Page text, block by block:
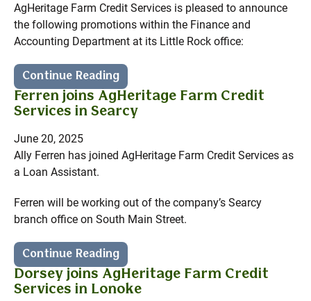
AgHeritage Farm Credit Services is pleased to announce
the following promotions within the Finance and
Accounting Department at its Little Rock office:
Continue Reading
Ferren joins AgHeritage Farm Credit
Services in Searcy
June 20, 2025
Ally Ferren has joined AgHeritage Farm Credit Services as
a Loan Assistant.
Ferren will be working out of the company’s Searcy
branch office on South Main Street.
Continue Reading
Dorsey joins AgHeritage Farm Credit
Services in Lonoke